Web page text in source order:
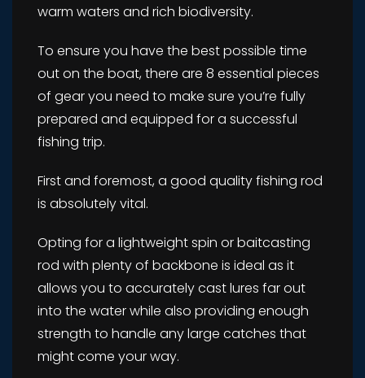
warm waters and rich biodiversity.
To ensure you have the best possible time
out on the boat, there are 8 essential pieces
of gear you need to make sure you’re fully
prepared and equipped for a successful
fishing trip.
First and foremost, a good quality fishing rod
is absolutely vital.
Opting for a lightweight spin or baitcasting
rod with plenty of backbone is ideal as it
allows you to accurately cast lures far out
into the water while also providing enough
strength to handle any large catches that
might come your way.